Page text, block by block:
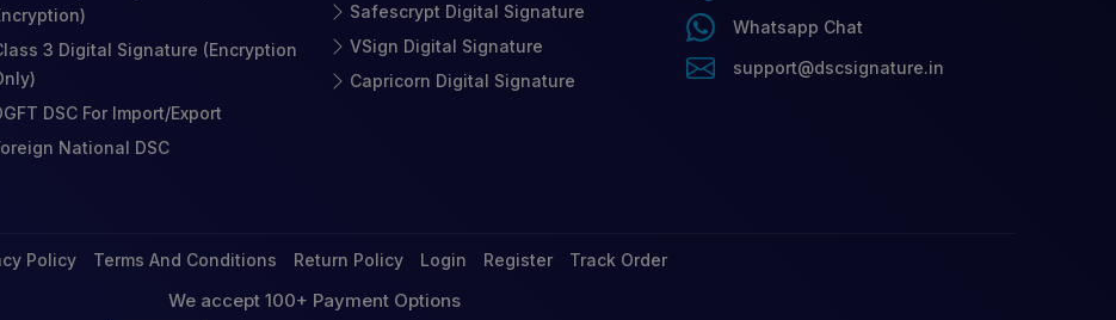
3 Digital Signature (Encryption
DSC For Import/Export
National DSC
Safescrypt Digital Signature
VSign Digital Signature
Capricorn Digital Signature
Whatsapp Chat
support@dscsignature.in
Policy Terms And Conditions Return Policy Login Register Track Order
We accept 100+ Payment Options